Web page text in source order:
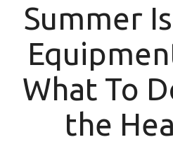
Summer
What To
the